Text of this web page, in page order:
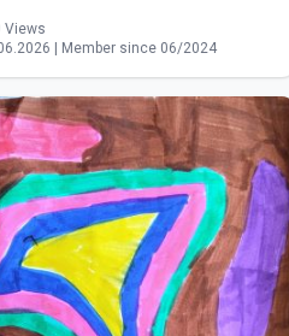
Views
| Member since 06/2024